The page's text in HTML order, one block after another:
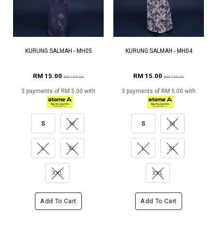
KURUNG SALMAH - MH05
RM 15.00 RM 159.00
3 payments of RM 5.00 with
S M
L XL
XXL
Add To Cart
KURUNG SALMAH - MH04
RM 15.00 RM 159.00
3 payments of RM 5.00 with
S M
L XL
XXL
Add To Cart